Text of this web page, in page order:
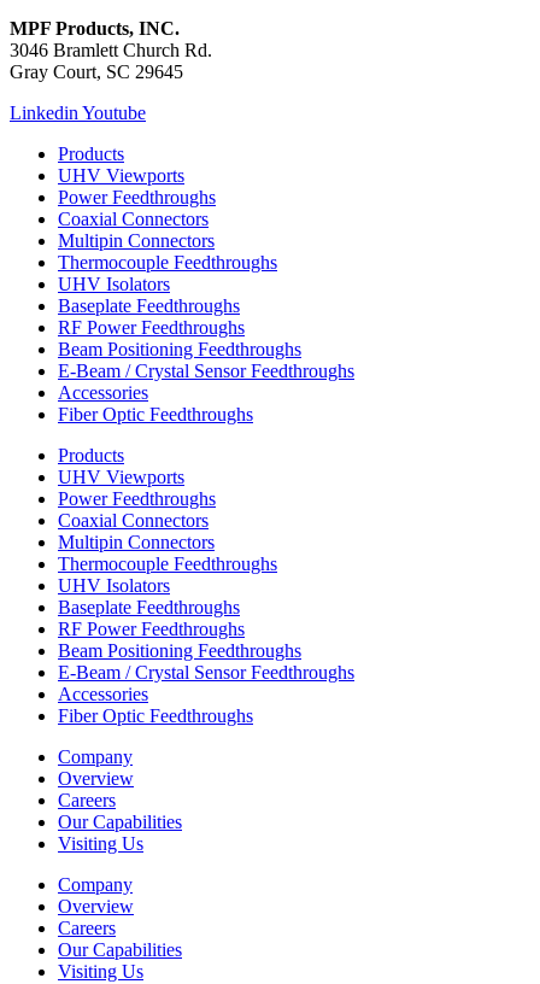
MPF Products, INC.
3046 Bramlett Church Rd.
Gray Court, SC 29645
LinkedinYoutube
Products
UHV Viewports
Power Feedthroughs
Coaxial Connectors
Multipin Connectors
Thermocouple Feedthroughs
UHV Isolators
Baseplate Feedthroughs
RF Power Feedthroughs
Beam Positioning Feedthroughs
E-Beam / Crystal Sensor Feedthroughs
Accessories
Fiber Optic Feedthroughs
Products
UHV Viewports
Power Feedthroughs
Coaxial Connectors
Multipin Connectors
Thermocouple Feedthroughs
UHV Isolators
Baseplate Feedthroughs
RF Power Feedthroughs
Beam Positioning Feedthroughs
E-Beam / Crystal Sensor Feedthroughs
Accessories
Fiber Optic Feedthroughs
Company
Overview
Careers
Our Capabilities
Visiting Us
Company
Overview
Careers
Our Capabilities
Visiting Us